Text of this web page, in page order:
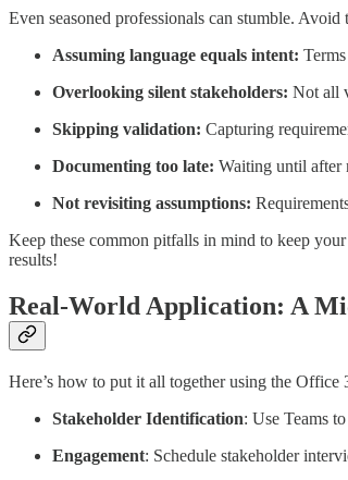
Even seasoned professionals can stumble. Avoid
Assuming language equals intent:
Overlooking silent stakeholders: Not all
Skipping validation: Capturing
Documenting too late: Waiting until after
Not revisiting assumptions:
Keep these common pitfalls in mind to keep
results!
Real-World Application: A
Here’s how to put it all together using the Office
Stakeholder Identification: Use Teams
Engagement: Schedule stakeholder